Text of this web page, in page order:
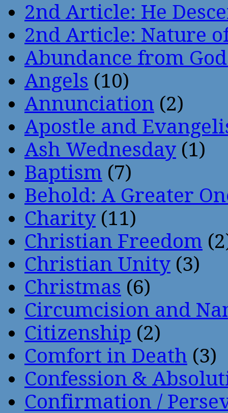
2nd Article: He
2nd Article: Nature
Abundance from
Angels (10)
Annunciation (2)
Apostle and
Ash Wednesday (1)
Baptism (7)
Behold: A Greater
Charity (11)
Christian Freedom
Christian Unity (3)
Christmas (6)
Circumcision and
Citizenship (2)
Comfort in Death (3)
Confession &
Confirmation /